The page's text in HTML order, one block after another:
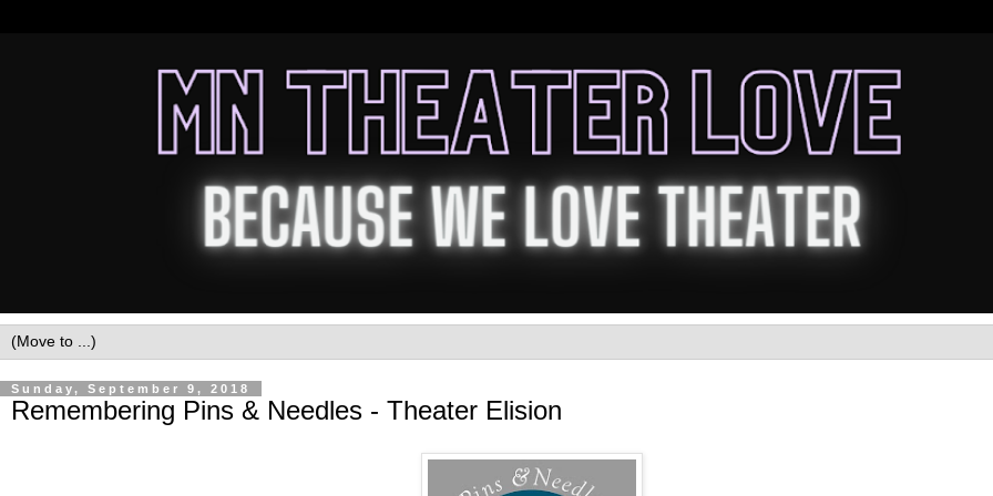
Sunday, September 9, 2018
Remembering Pins & Needles - Theater Elision